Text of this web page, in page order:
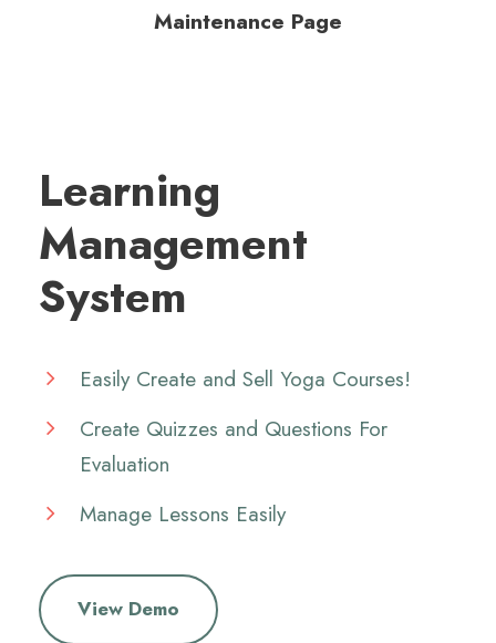
Maintenance Page
Learning
Management
System
Easily Create and Sell Yoga Courses!
Create Quizzes and Questions For
Evaluation
Manage Lessons Easily
View Demo